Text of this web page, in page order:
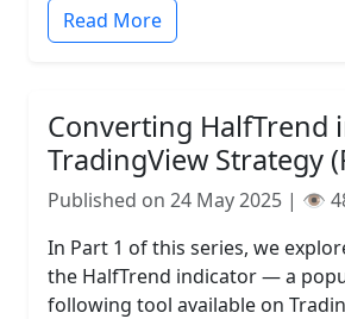
Read More
Converting HalfTrend
TradingView Strategy
Published on 24 May 2025 | 👁️
In Part 1 of this series, we
the HalfTrend indicator — a
following tool available on